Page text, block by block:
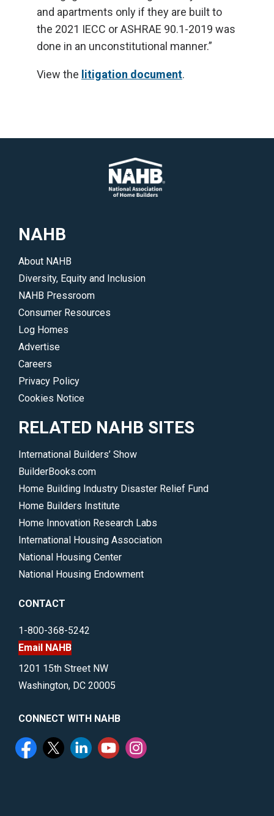
and apartments only if they are built to
the 2021 IECC or ASHRAE 90.1-2019 was
done in an unconstitutional manner.”
View the litigation document.
NAHB
About NAHB
Diversity, Equity and Inclusion
NAHB Pressroom
Consumer Resources
Log Homes
Advertise
Careers
Privacy Policy
Cookies Notice
RELATED NAHB SITES
International Builders’ Show
BuilderBooks.com
Home Building Industry Disaster Relief Fund
Home Builders Institute
Home Innovation Research Labs
International Housing Association
National Housing Center
National Housing Endowment
CONTACT
1-800-368-5242
Email NAHB
1201 15th Street NW
Washington, DC 20005
CONNECT WITH NAHB